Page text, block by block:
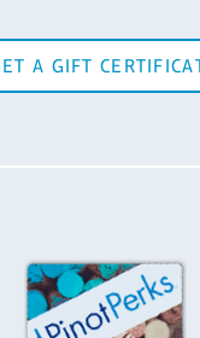
A GIFT